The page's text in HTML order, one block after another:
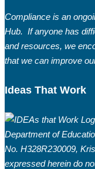
Compliance is an
Hub. If anyone has
and resources, we
that we can improve
Ideas That Work
Department of
No. H328R230009,
expressed herein do